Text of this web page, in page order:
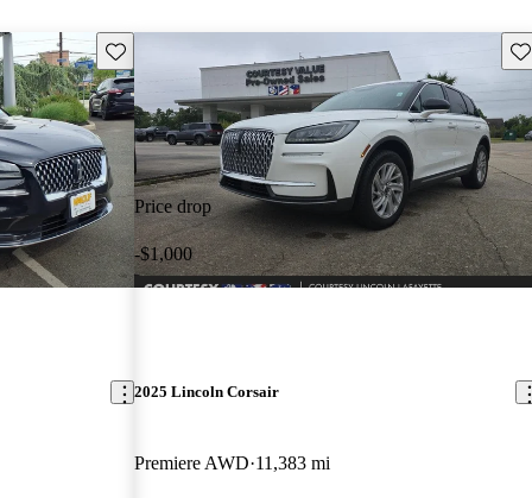
Save this listing
Price drop
-$1,000
2025 Lincoln Corsair
Premiere AWD 11,383 mi